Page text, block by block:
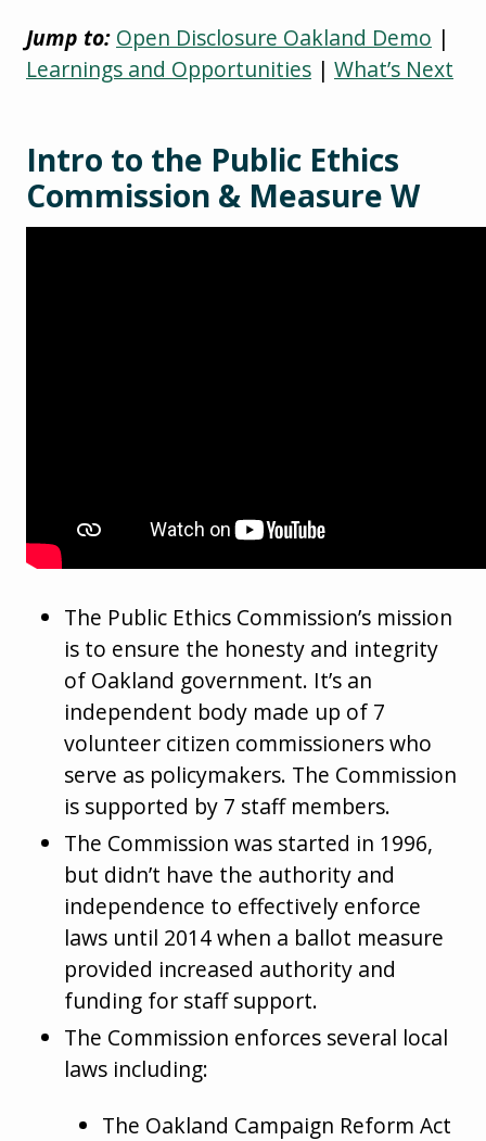
Jump to: Open Disclosure Oakland Demo |
Learnings and Opportunities | What’s Next
Intro to the Public Ethics
Commission & Measure W
The Public Ethics Commission’s mission
is to ensure the honesty and integrity
of Oakland government. It’s an
independent body made up of 7
volunteer citizen commissioners who
serve as policymakers. The Commission
is supported by 7 staff members.
The Commission was started in 1996,
but didn’t have the authority and
independence to effectively enforce
laws until 2014 when a ballot measure
provided increased authority and
funding for staff support.
The Commission enforces several local
laws including:
The Oakland Campaign Reform Act